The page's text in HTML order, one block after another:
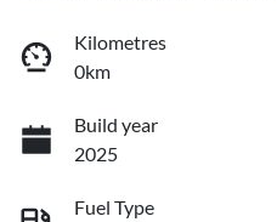
Kilometres
0km
Build year
2025
Fuel Type